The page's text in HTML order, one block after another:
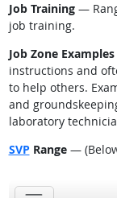
Job Training—
job training.
Job Zone Examples
instructions and
to help others.
and
laboratory
SVP Range—